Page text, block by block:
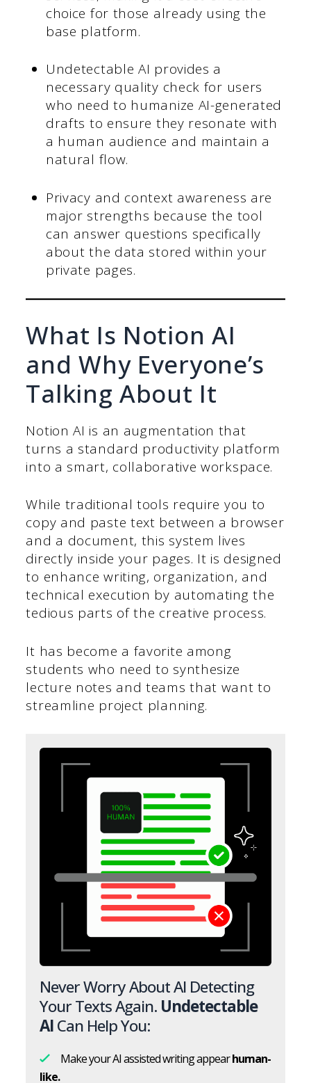
choice for those already using the
base platform.
Undetectable AI provides a
necessary quality check for users
who need to humanize AI-generated
drafts to ensure they resonate with
a human audience and maintain a
natural flow.
Privacy and context awareness are
major strengths because the tool
can answer questions specifically
about the data stored within your
private pages.
What Is Notion AI
and Why Everyone’s
Talking About It
Notion AI is an augmentation that
turns a standard productivity platform
into a smart, collaborative workspace.
While traditional tools require you to
copy and paste text between a browser
and a document, this system lives
directly inside your pages. It is designed
to enhance writing, organization, and
technical execution by automating the
tedious parts of the creative process.
It has become a favorite among
students who need to synthesize
lecture notes and teams that want to
streamline project planning.
Never Worry About AI Detecting
Your Texts Again. Undetectable
AICan Help You:
Make your AI assisted writing appearhuman-
like.